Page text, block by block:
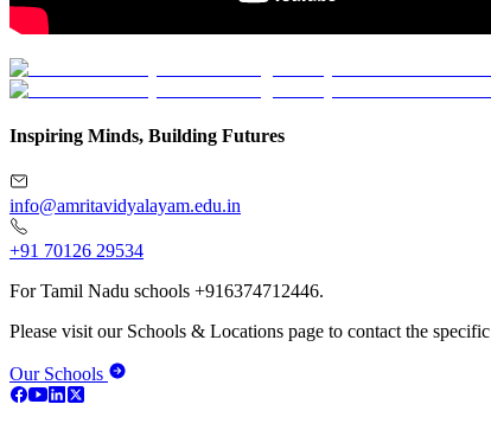
Inspiring Minds, Building Futures
info@amritavidyalayam.edu.in
+91 70126 29534
For Tamil Nadu schools +916374712446.
Please visit our Schools & Locations page to contact the
Our Schools